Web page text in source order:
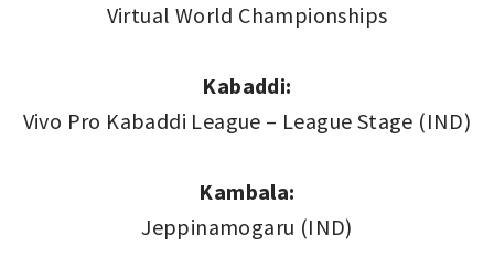
Virtual World Championships
Kabaddi:
Vivo Pro Kabaddi League – League Stage (IND)
Kambala:
Jeppinamogaru (IND)